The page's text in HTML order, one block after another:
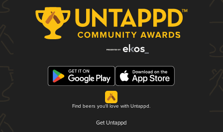
Find beers you'll love with Untappd.
Get Untappd